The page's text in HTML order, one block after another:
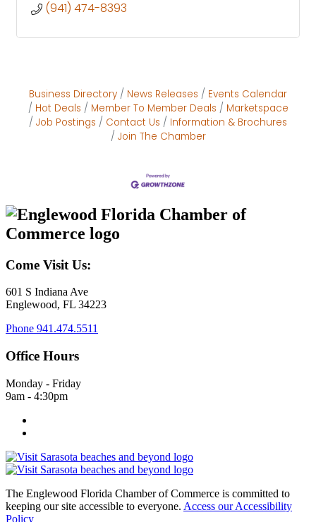
(941) 474-8393
Business Directory News Releases
Events Calendar
Hot Deals
Member To Member Deals
Marketspace
Job Postings
Contact Us
Information & Brochures
Join The Chamber
Come Visit Us:
601 S Indiana Ave
Englewood, FL 34223
Phone 941.474.5511
Office Hours
Monday - Friday
9am - 4:30pm
The Englewood Florida Chamber of Commerce is committed to
keeping our site accessible to everyone. Access our Accessibility
Policy